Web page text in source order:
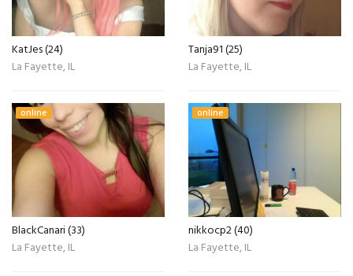
KatJes (24)
La Fayette, IL
Tanja91 (25)
La Fayette, IL
online
BlackCanari (33)
La Fayette, IL
online
nikkocp2 (40)
La Fayette, IL